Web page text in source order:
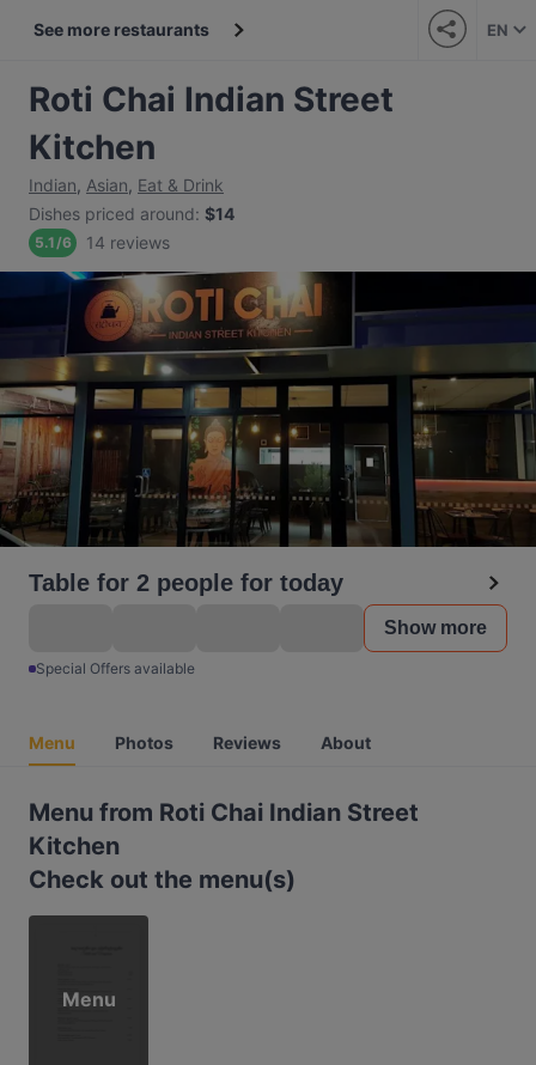
See more restaurants EN
Roti Chai Indian Street
Kitchen
Indian, Asian, Eat & Drink
Dishes priced around: $14
5.1/6 14 reviews
Table for 2 people for today
Show more
Special Offers available
Menu Photos Reviews About
Menu from Roti Chai Indian Street
Kitchen
Check out the menu(s)
Menu